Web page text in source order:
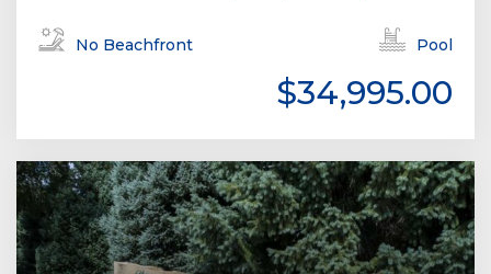
No Beachfront Pool
$34,995.00